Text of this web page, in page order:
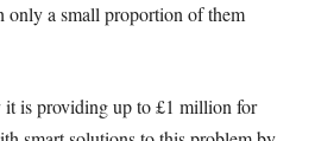
only a small proportion of them
is providing up to £1 million for